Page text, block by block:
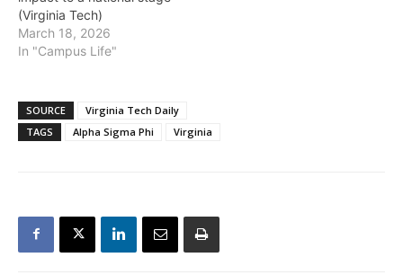
(Virginia Tech)
March 18, 2026
In "Campus Life"
SOURCE
Virginia Tech Daily
TAGS
Alpha Sigma Phi Virginia